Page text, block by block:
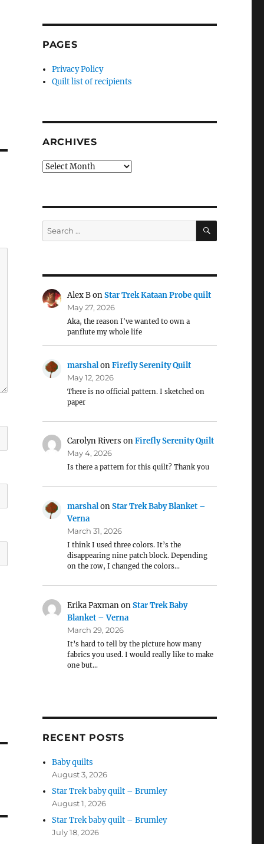
PAGES
Privacy Policy
Quilt list of recipients
ARCHIVES
Archives
Search
for:
SEARCH
Alex BonStar Trek Kataan Probe quilt
May 27, 2026
Aka, the reason I've wanted to own a
panflute my whole life
marshalonFirefly Serenity Quilt
May 12, 2026
There is no official pattern. I sketched on
paper
Carolyn Rivers onFirefly Serenity Quilt
May 4, 2026
Is there a pattern for this quilt? Thank you
marshalonStar Trek Baby Blanket –
Verna
March 31, 2026
I think I used three colors. It’s the
disappearing nine patch block. Depending
on the row, I changed the colors…
Erika PaxmanonStar Trek Baby
Blanket – Verna
March 29, 2026
It’s hard to tell by the picture how many
fabrics you used. I would really like to make
one but…
RECENT POSTS
Baby quilts
August 3, 2026
Star Trek baby quilt – Brumley
August 1, 2026
Star Trek baby quilt – Brumley
July 18, 2026